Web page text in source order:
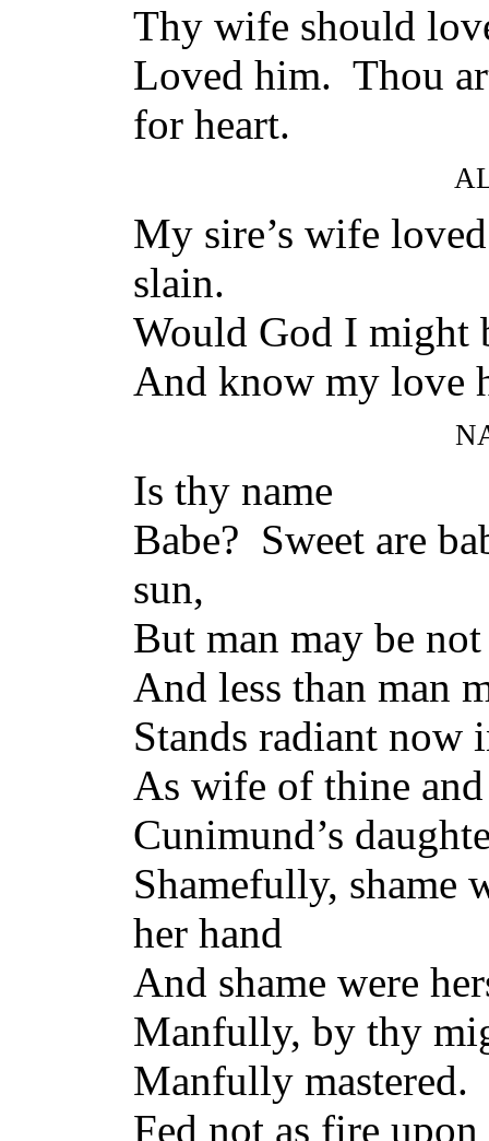
Thy wife should
Loved him. Thou
for heart.
My sire’s wife
slain.
Would God I might
And know my love
Is thy name
Babe? Sweet are
sun,
But man may be
And less than man
Stands radiant now
As wife of thine
Cunimund’s
Shamefully, shame
her hand
And shame were
Manfully, by thy
Manfully mastered.
Fed not as fire